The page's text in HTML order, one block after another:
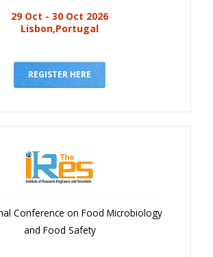
29 Oct - 30 Oct 2026
Lisbon,Portugal
REGISTER HERE
Conference on Food Microbiology
and Food Safety